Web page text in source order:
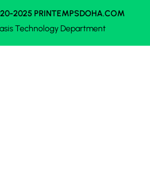
2025 PRINTEMPSDOHA.COM
Technology Department